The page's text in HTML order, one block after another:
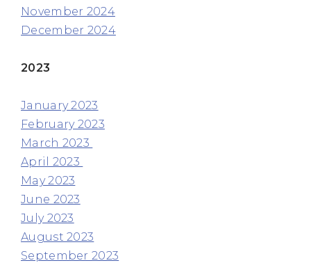
November 2024
December 2024
2023
January 2023
February 2023
March 2023
April 2023
May 2023
June 2023
July 2023
August 2023
September 2023